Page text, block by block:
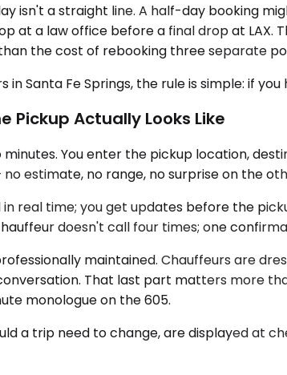
isn't a straight line. A half-day booking
at a law office before a final drop at
the cost of rebooking three separate
in Santa Fe Springs, the rule is simple: if
Pickup Actually Looks Like
You enter the pickup location,
estimate, no range, no surprise on the
real time; you get updates before the
doesn't call four times; one
maintained. Chauffeurs are
That last part matters more
monologue on the 605.
a trip need to change, are displayed at